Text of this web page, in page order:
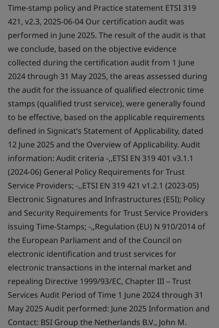
Time-stamp policy and Practice statement ETSI 319
421, v2.3, 2025-06-04 Our certification audit was
performed in June 2025. The result of the audit is that
we conclude, based on the objective evidence
collected during the certification audit from 1 June
2024 through 31 May 2025, the areas assessed during
the audit for the issuance of qualified electronic time
stamps (qualified trust service), were generally found
to be effective, based on the applicable requirements
defined in Signicat’s Statement of Applicability, dated
12 June 2025 and the Overview of Applicability. Audit
information: Audit criteria -,,ETSI EN 319 401 v3.1.1
(2024-06) General Policy Requirements for Trust
Service Providers; -,,ETSI EN 319 421 v1.2.1 (2023-05)
Electronic Signatures and Infrastructures (ESI); Policy
and Security Requirements for Trust Service Providers
issuing Time-Stamps; -,,Regulation (EU) N 910/2014 of
the European Parliament and of the Council on
electronic identification and trust services for
electronic transactions in the internal market and
repealing Directive 1999/93/EC, Chapter III – Trust
Services Audit Period of Time 1 June 2024 through 31
May 2025 Audit performed: June 2025 Information and
Contact: BSI Group the Netherlands B.V., John M.